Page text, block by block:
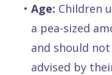
• Age: Children
a pea-sized
and should
advised by